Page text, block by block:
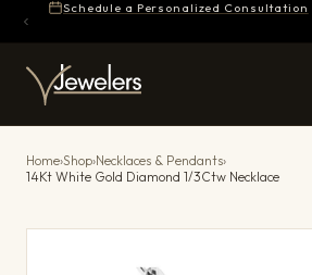
Schedule a Personalized Consultation
Home›Shop›Necklaces & Pendants›
14Kt White Gold Diamond 1/3Ctw Necklace